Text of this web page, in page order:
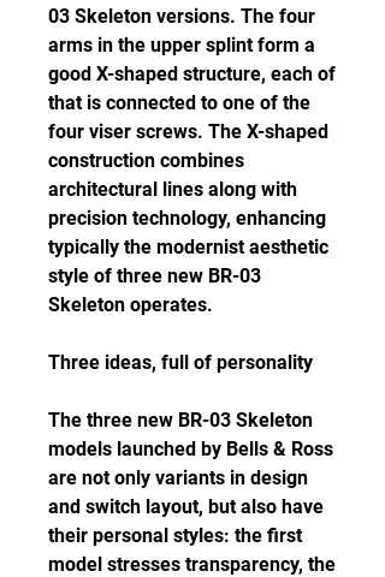
03 Skeleton versions. The four
arms in the upper splint form a
good X-shaped structure, each of
that is connected to one of the
four viser screws. The X-shaped
construction combines
architectural lines along with
precision technology, enhancing
typically the modernist aesthetic
style of three new BR-03
Skeleton operates.
Three ideas, full of personality
The three new BR-03 Skeleton
models launched by Bells & Ross
are not only variants in design
and switch layout, but also have
their personal styles: the first
model stresses transparency, the